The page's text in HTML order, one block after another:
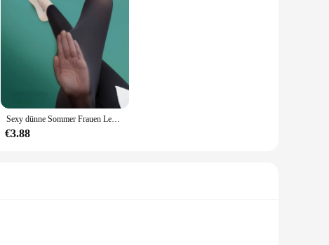
Sexy dünne Sommer Frauen Legging Oberbekleidung seidige Sonnencreme cooles Gefühl hohe Taille Yoga hosen elastische schiere dünne Hose
€3.88